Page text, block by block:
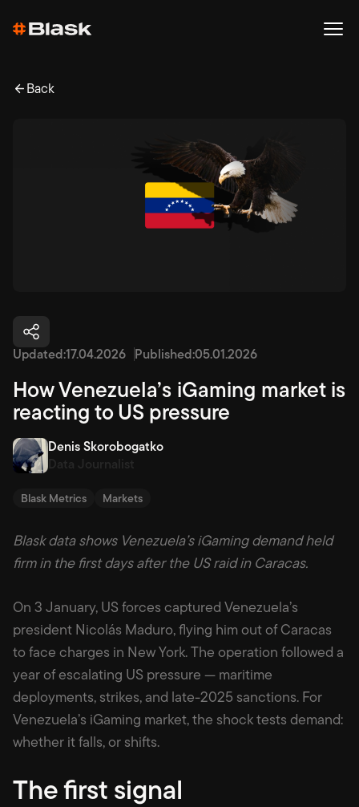
Back
Updated:17.04.2026 Published:05.01.2026
How Venezuela’s iGaming market is
reacting to US pressure
Denis Skorobogatko
Data Journalist
Blask Metrics Markets
Blask data shows Venezuela’s iGaming demand held
firm in the first days after the US raid in Caracas.
On 3 January, US forces captured Venezuela’s
president Nicolás Maduro, flying him out of Caracas
to face charges in New York. The operation followed a
year of escalating US pressure — maritime
deployments, strikes, and late-2025 sanctions. For
Venezuela’s iGaming market, the shock tests demand:
whether it falls, or shifts.
The first signal